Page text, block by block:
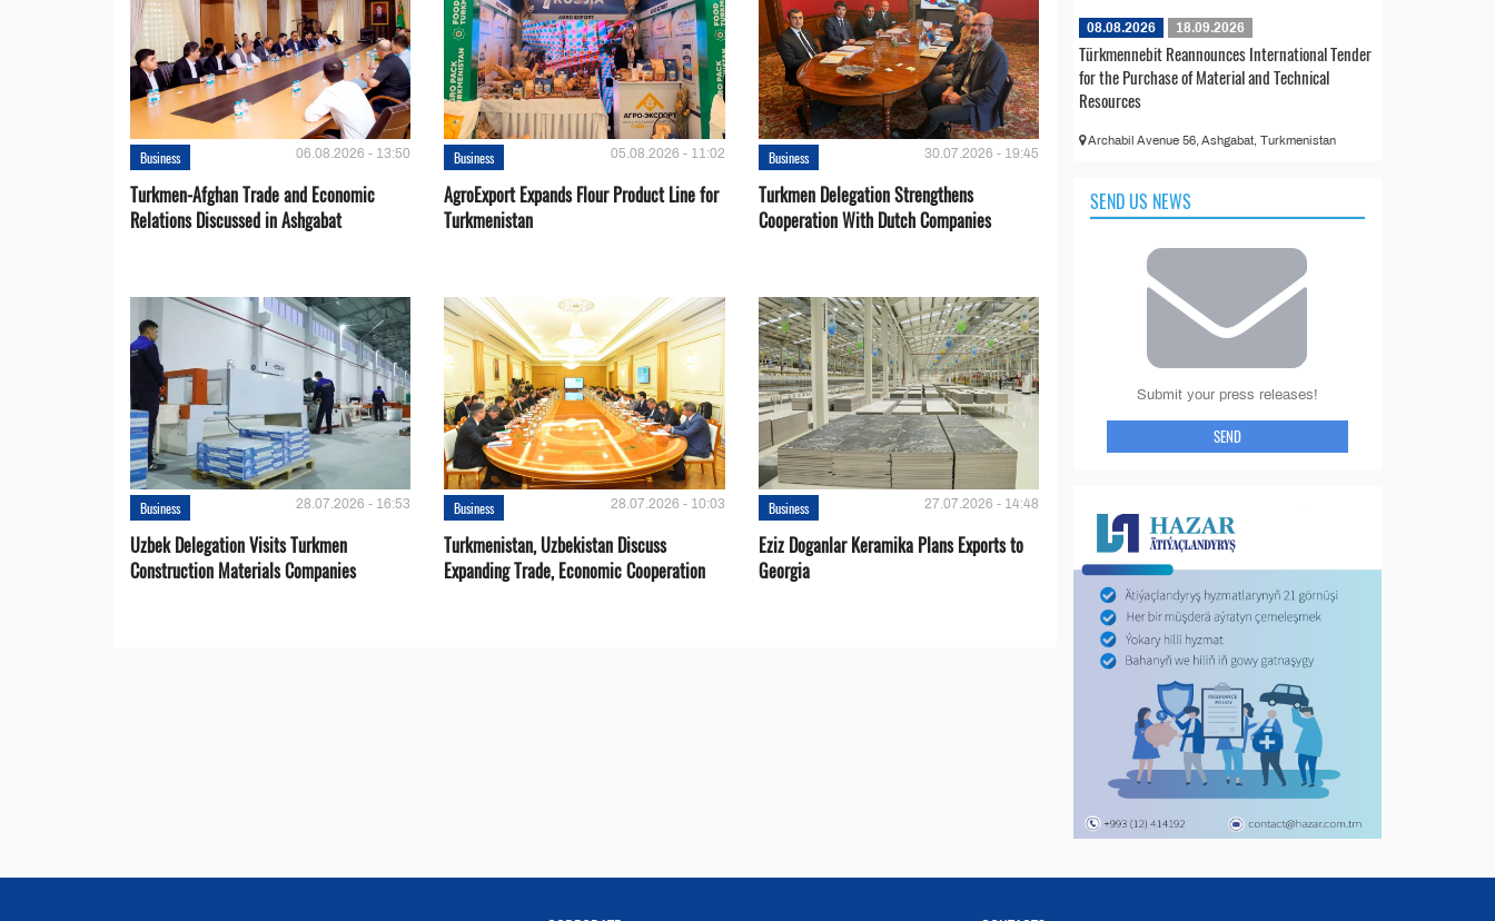
Business 06.08.2026 - 13:50
Turkmen-Afghan Trade and Economic
Relations Discussed in Ashgabat
Business 05.08.2026 - 11:02
AgroExport Expands Flour Product Line for
Turkmenistan
Business 30.07.2026 - 19:45
Turkmen Delegation Strengthens
Cooperation With Dutch Companies
Business 28.07.2026 - 16:53
Uzbek Delegation Visits Turkmen
Construction Materials Companies
Business 28.07.2026 - 10:03
Turkmenistan, Uzbekistan Discuss
Expanding Trade, Economic Cooperation
Business 27.07.2026 - 14:48
Eziz Doganlar Keramika Plans Exports to
Georgia
08.08.2026 18.09.2026
Türkmennebit Reannounces International Tender
for the Purchase of Material and Technical
Resources
Archabil Avenue 56, Ashgabat, Turkmenistan
SEND US NEWS
Submit your press releases!
SEND